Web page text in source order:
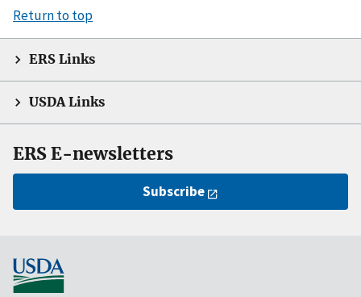
Return to top
ERS Links
USDA Links
ERS E-newsletters
Subscribe